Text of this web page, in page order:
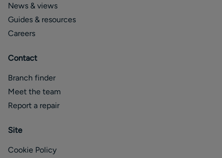
News & views
Guides & resources
Careers
Contact
Branch finder
Meet the team
Report a repair
Site
Cookie Policy